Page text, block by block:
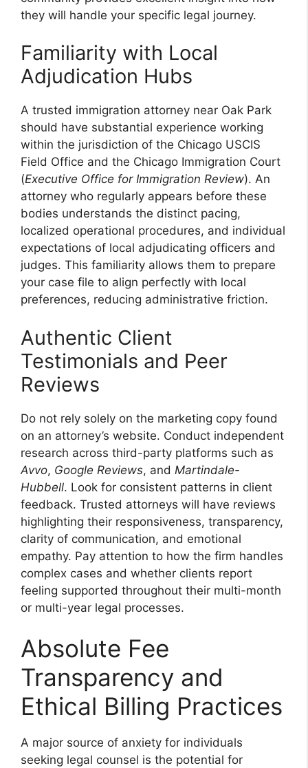
they will handle your specific legal journey.
Familiarity with Local
Adjudication Hubs
A trusted immigration attorney near Oak Park
should have substantial experience working
within the jurisdiction of the Chicago USCIS
Field Office and the Chicago Immigration Court
(Executive Office for Immigration Review). An
attorney who regularly appears before these
bodies understands the distinct pacing,
localized operational procedures, and individual
expectations of local adjudicating officers and
judges. This familiarity allows them to prepare
your case file to align perfectly with local
preferences, reducing administrative friction.
Authentic Client
Testimonials and Peer
Reviews
Do not rely solely on the marketing copy found
on an attorney’s website. Conduct independent
research across third-party platforms such as
Avvo, Google Reviews, and Martindale-
Hubbell. Look for consistent patterns in client
feedback. Trusted attorneys will have reviews
highlighting their responsiveness, transparency,
clarity of communication, and emotional
empathy. Pay attention to how the firm handles
complex cases and whether clients report
feeling supported throughout their multi-month
or multi-year legal processes.
Absolute Fee
Transparency and
Ethical Billing Practices
A major source of anxiety for individuals
seeking legal counsel is the potential for